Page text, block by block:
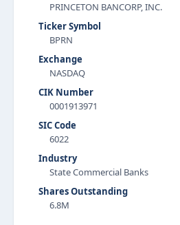
PRINCETON BANCORP, INC.
Ticker Symbol
BPRN
Exchange
NASDAQ
CIK Number
0001913971
SIC Code
6022
Industry
State Commercial Banks
Shares Outstanding
6.8M